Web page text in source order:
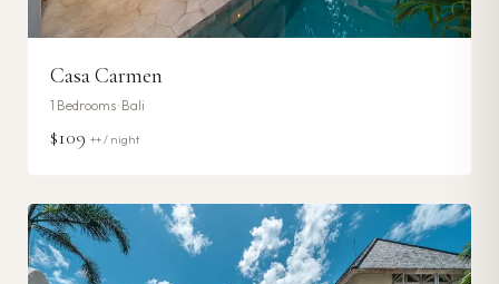
Casa Carmen
1 Bedrooms · Bali
$109 ++ / night